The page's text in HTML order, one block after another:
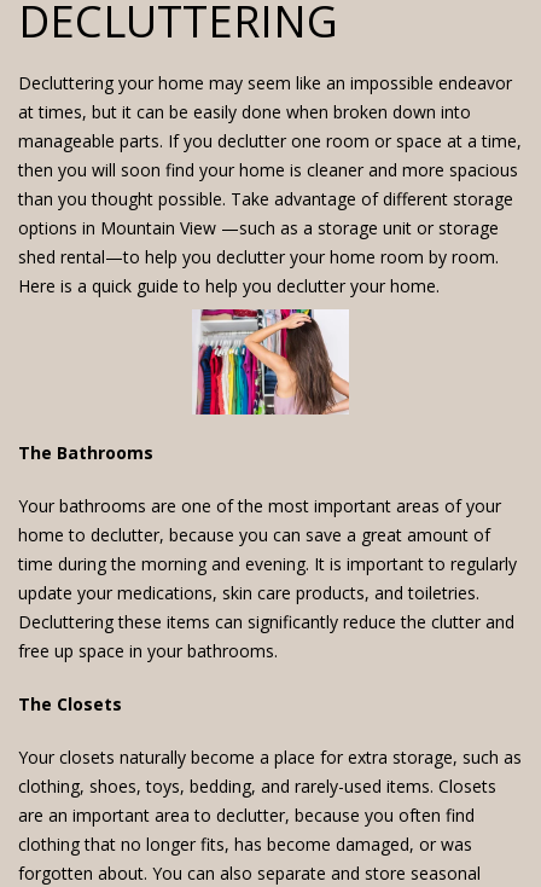
DECLUTTERING
Decluttering your home may seem like an impossible endeavor
at times, but it can be easily done when broken down into
manageable parts. If you declutter one room or space at a time,
then you will soon find your home is cleaner and more spacious
than you thought possible. Take advantage of different storage
options in Mountain View —such as a storage unit or storage
shed rental—to help you declutter your home room by room.
Here is a quick guide to help you declutter your home.
The Bathrooms
Your bathrooms are one of the most important areas of your
home to declutter, because you can save a great amount of
time during the morning and evening. It is important to regularly
update your medications, skin care products, and toiletries.
Decluttering these items can significantly reduce the clutter and
free up space in your bathrooms.
The Closets
Your closets naturally become a place for extra storage, such as
clothing, shoes, toys, bedding, and rarely-used items. Closets
are an important area to declutter, because you often find
clothing that no longer fits, has become damaged, or was
forgotten about. You can also separate and store seasonal